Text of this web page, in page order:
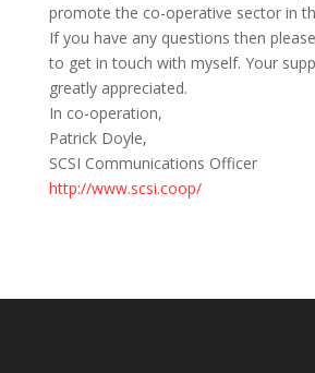
promote the co-operative sector in
If you have any questions then
to get in touch with myself. Your
greatly appreciated.
In co-operation,
Patrick Doyle,
SCSI Communications Officer
http://www.scsi.coop/